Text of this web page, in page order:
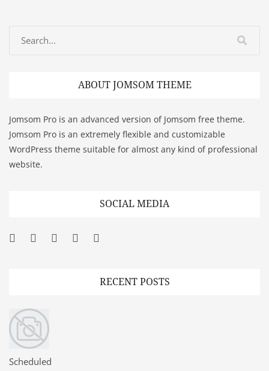
ABOUT JOMSOM THEME
Jomsom Pro is an advanced version of Jomsom free theme.
Jomsom Pro is an extremely flexible and customizable
WordPress theme suitable for almost any kind of professional
website.
SOCIAL MEDIA
Facebook
Twitter
Googleplus
Pinterest
RECENT POSTS
Scheduled